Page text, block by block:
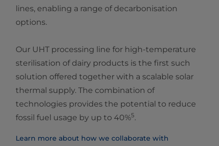
lines, enabling a range of decarbonisation
options.
Our UHT processing line for high-temperature
sterilisation of dairy products is the first such
solution offered together with a scalable solar
thermal supply. The combination of
technologies provides the potential to reduce
fossil fuel usage by up to 40%5.
Learn more about how we collaborate with